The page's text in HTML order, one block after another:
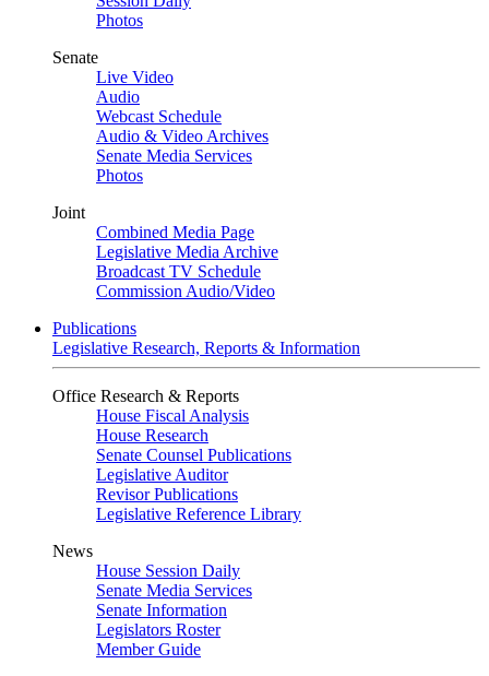
Photos
Senate
Live Video
Audio
Webcast Schedule
Audio & Video Archives
Senate Media Services
Photos
Joint
Combined Media Page
Legislative Media Archive
Broadcast TV Schedule
Commission Audio/Video
Publications
Legislative Research, Reports & Information
Office Research & Reports
House Fiscal Analysis
House Research
Senate Counsel Publications
Legislative Auditor
Revisor Publications
Legislative Reference Library
News
House Session Daily
Senate Media Services
Senate Information
Legislators Roster
Member Guide